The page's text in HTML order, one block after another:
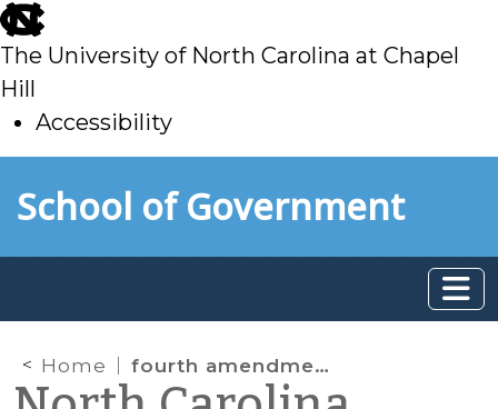
skip
to
main
The University of North Carolina at Chapel
Hill
Accessibility
toSchool of Government
Home fourth amendment